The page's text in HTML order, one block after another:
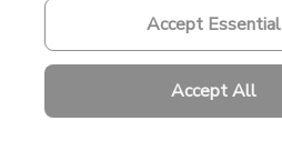
Policies
Privacy Policy
Accept Essential
Accept All